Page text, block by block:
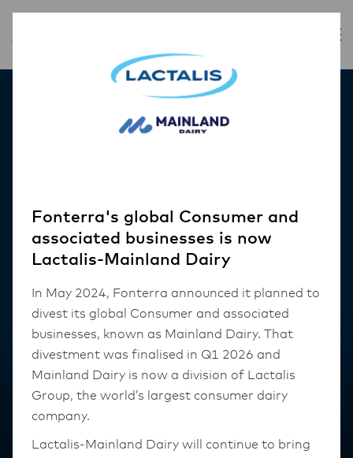
Fonterra's global Consumer and
associated businesses is now
Lactalis-Mainland Dairy
In May 2024, Fonterra announced it planned to
divest its global Consumer and associated
businesses, known as Mainland Dairy. That
divestment was finalised in Q1 2026 and
Mainland Dairy is now a division of Lactalis
Group, the world’s largest consumer dairy
company.
Lactalis-Mainland Dairy will continue to bring